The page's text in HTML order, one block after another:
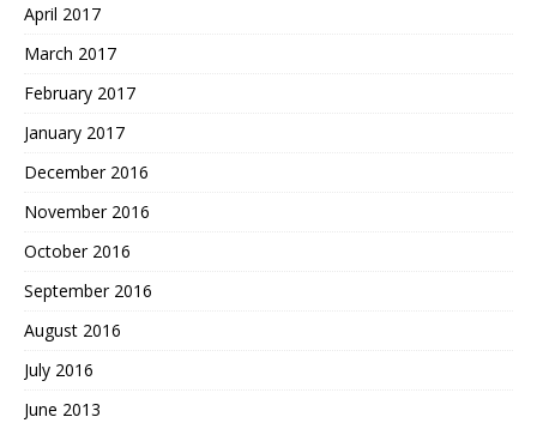
April 2017
March 2017
February 2017
January 2017
December 2016
November 2016
October 2016
September 2016
August 2016
July 2016
June 2013